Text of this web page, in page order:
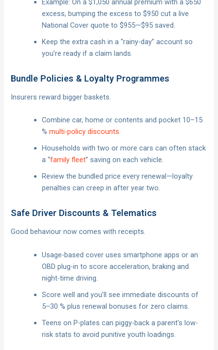
Example: On a $1,050 annual premium with a $650
excess, bumping the excess to $950 cut a live
National Cover quote to $955—$95 saved.
Keep the extra cash in a “rainy-day” account so
you’re ready if a claim lands.
Bundle Policies & Loyalty Programmes
Insurers reward bigger baskets.
Combine car, home or contents and pocket 10–15
%multi-policy discounts.
Households with two or more cars can often stack
a “family fleet” saving on each vehicle.
Review the bundled price every renewal—loyalty
penalties can creep in after year two.
Safe Driver Discounts & Telematics
Good behaviour now comes with receipts.
Usage-based cover uses smartphone apps or an
OBD plug-in to score acceleration, braking and
night-time driving.
Score well and you’ll see immediate discounts of
5–30 % plus renewal bonuses for zero claims.
Teens on P-plates can piggy-back a parent’s low-
risk stats to avoid punitive youth loadings.